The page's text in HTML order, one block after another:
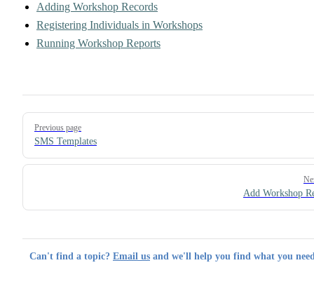
Adding Workshop Records
Registering Individuals in Workshops
Running Workshop Reports
Pager
Previous page
SMS Templates
Add Workshop
Can't find a topic? Email us and we'll help you find what you